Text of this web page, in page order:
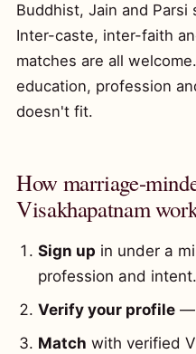
Buddhist, Jain and Parsi
Inter-caste, inter-faith
matches are all
education, profession
doesn't fit.
How marriage-
Visakhapatnam
Sign up in under a
profession and intent.
Verify your profile —
Match with verified